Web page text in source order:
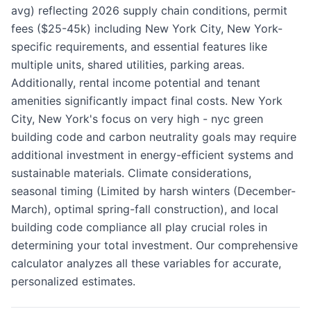
avg) reflecting 2026 supply chain conditions, permit
fees ($25-45k) including New York City, New York-
specific requirements, and essential features like
multiple units, shared utilities, parking areas.
Additionally, rental income potential and tenant
amenities significantly impact final costs. New York
City, New York's focus on very high - nyc green
building code and carbon neutrality goals may require
additional investment in energy-efficient systems and
sustainable materials. Climate considerations,
seasonal timing (Limited by harsh winters (December-
March), optimal spring-fall construction), and local
building code compliance all play crucial roles in
determining your total investment. Our comprehensive
calculator analyzes all these variables for accurate,
personalized estimates.